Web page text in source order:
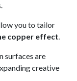
you to tailor
copper effect.
surfaces are
creative